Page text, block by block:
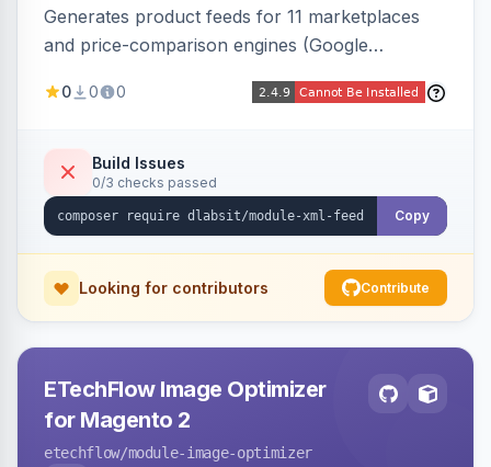
Generates product feeds for 11 marketplaces
and price-comparison engines (Google
a streaming writer and a registry-driven setup
0 0 0
Build Issues
0/3 checks passed
Copy
Looking for contributors Contribute
ETechFlow Image Optimizer
for Magento 2
etechflow/module-image-optimizer